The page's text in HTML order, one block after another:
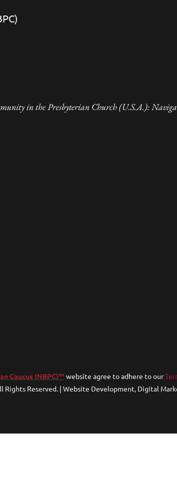
in the Presbyterian Church (U.S.A.):
Caucus (NBPC)™website agree to adhere to our
Rights Reserved. | Website Development, Digital